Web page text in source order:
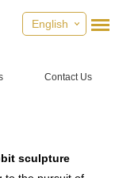
English
Contact Us
sculpture